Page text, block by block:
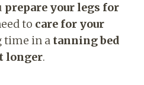
prepare your legs for
to care for your
time in a tanning bed
longer.